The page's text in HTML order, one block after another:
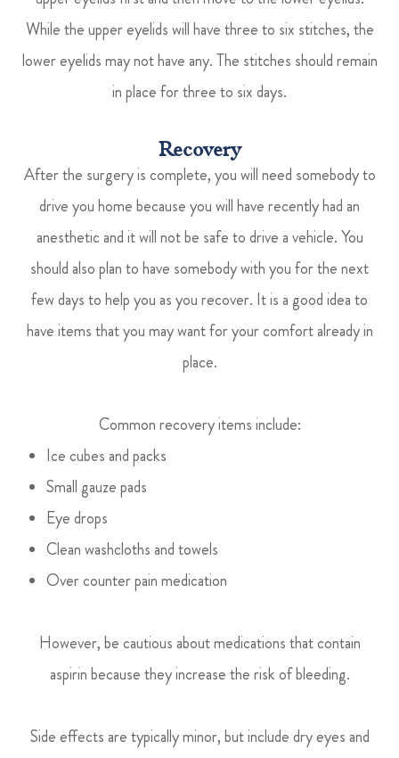
While the upper eyelids will have three to six stitches, the
lower eyelids may not have any. The stitches should remain
in place for three to six days.
Recovery
After the surgery is complete, you will need somebody to
drive you home because you will have recently had an
anesthetic and it will not be safe to drive a vehicle. You
should also plan to have somebody with you for the next
few days to help you as you recover. It is a good idea to
have items that you may want for your comfort already in
place.
Common recovery items include:
Ice cubes and packs
Small gauze pads
Eye drops
Clean washcloths and towels
Over counter pain medication
However, be cautious about medications that contain
aspirin because they increase the risk of bleeding.
Side effects are typically minor, but include dry eyes and